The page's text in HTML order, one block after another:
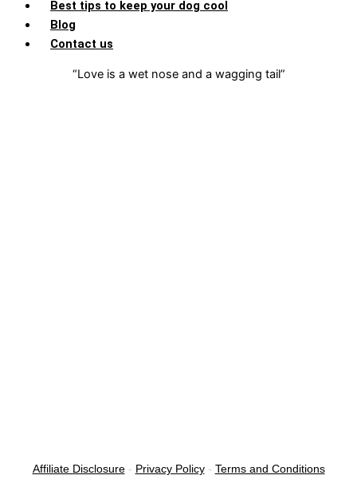
Best tips to keep your dog cool
Blog
Contact us
“Love is a wet nose and a wagging tail”
Affiliate Disclosure- Privacy Policy- Terms and Conditions